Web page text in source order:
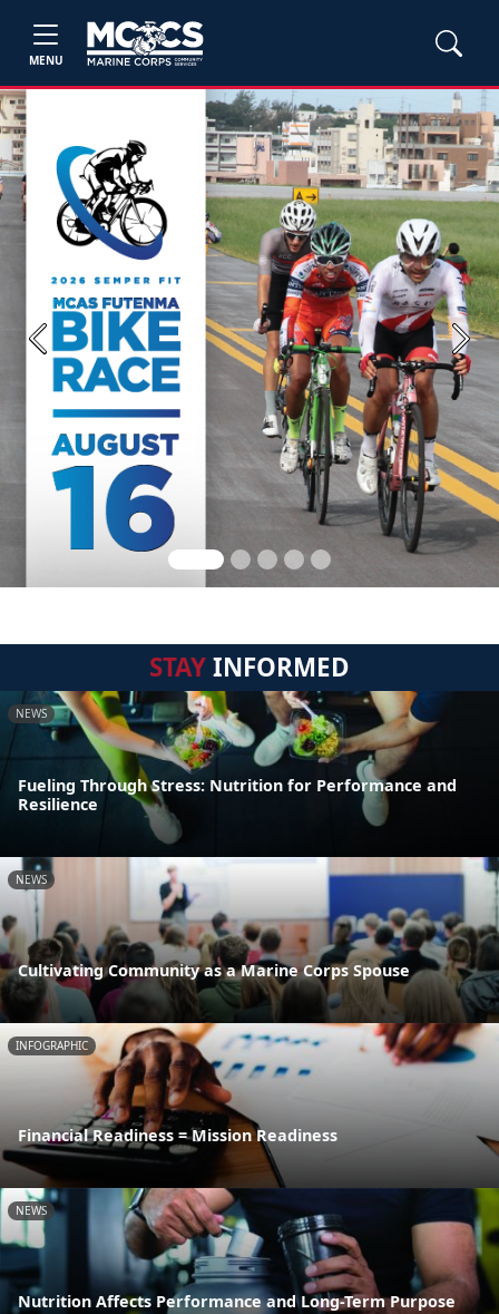
MENU
Previous Next
STAYINFORMED
NEWS
Fueling Through Stress: Nutrition for Performance and
Resilience
NEWS
Cultivating Community as a Marine Corps Spouse
INFOGRAPHIC
Financial Readiness = Mission Readiness
NEWS
Nutrition Affects Performance and Long-Term Purpose